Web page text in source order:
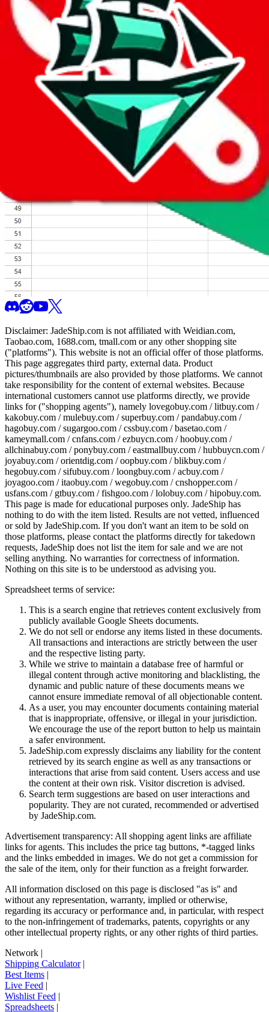
Click the button below to open the sheet
Report the abuse on google sheets (screenshot)
fill out the form with the appropriate information
open google sheets
Disclaimer: JadeShip.com is not affiliated with Weidian.com,
Taobao.com, 1688.com, tmall.com or any other shopping site
("platforms"). This website is not an official offer of those platforms.
This page aggregates third party, external data. Product
pictures/thumbnails are also provided by those platforms. We cannot
take responsibility for the content of external websites. Because
international customers cannot use platforms directly, we provide
links for ("shopping agents"), namely lovegobuy.com / litbuy.com /
kakobuy.com / mulebuy.com / superbuy.com / pandabuy.com /
hagobuy.com / sugargoo.com / cssbuy.com / basetao.com /
kameymall.com / cnfans.com / ezbuycn.com / hoobuy.com /
allchinabuy.com / ponybuy.com / eastmallbuy.com / hubbuycn.com /
joyabuy.com / orientdig.com / oopbuy.com / blikbuy.com /
hegobuy.com / sifubuy.com / loongbuy.com / acbuy.com /
joyagoo.com / itaobuy.com / wegobuy.com / cnshopper.com /
usfans.com / gtbuy.com / fishgoo.com / lolobuy.com / hipobuy.com.
This page is made for educational purposes only. JadeShip has
nothing to do with the item listed. Results are not vetted, influenced
or sold by JadeShip.com. If you don't want an item to be sold on
those platforms, please contact the platforms directly for takedown
requests, JadeShip does not list the item for sale and we are not
selling anything. No warranties for correctness of information.
Nothing on this site is to be understood as advising you.
Spreadsheet terms of service:
This is a search engine that retrieves content exclusively from
publicly available Google Sheets documents.
We do not sell or endorse any items listed in these documents.
All transactions and interactions are strictly between the user
and the respective listing party.
While we strive to maintain a database free of harmful or
illegal content through active monitoring and blacklisting, the
dynamic and public nature of these documents means we
cannot ensure immediate removal of all objectionable content.
As a user, you may encounter documents containing material
that is inappropriate, offensive, or illegal in your jurisdiction.
We encourage the use of the report button to help us maintain
a safer environment.
JadeShip.com expressly disclaims any liability for the content
retrieved by its search engine as well as any transactions or
interactions that arise from said content. Users access and use
the content at their own risk. Visitor discretion is advised.
Search term suggestions are based on user interactions and
popularity. They are not curated, recommended or advertised
by JadeShip.com.
Advertisement transparency: All shopping agent links are affiliate
links for agents. This includes the price tag buttons, *-tagged links
and the links embedded in images. We do not get a commission for
the sale of the item, only for their function as a freight forwarder.
All information disclosed on this page is disclosed "as is" and
without any representation, warranty, implied or otherwise,
regarding its accuracy or performance and, in particular, with respect
to the non-infringement of trademarks, patents, copyrights or any
other intellectual property rights, or any other rights of third parties.
Network |
Shipping Calculator|
Best Items |
Live Feed |
Wishlist Feed |
Spreadsheets |